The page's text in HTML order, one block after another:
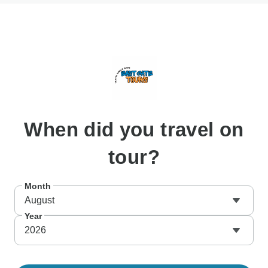
When did you travel on
tour?
Month
August
Year
2026